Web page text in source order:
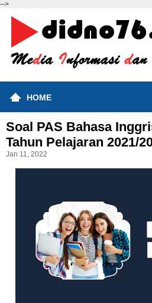
-->
HOME
Soal PAS Bahasa
Tahun Pelajaran 2021/
Jan 11, 2022